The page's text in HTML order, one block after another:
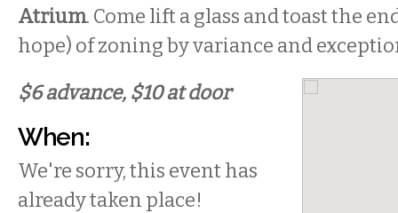
Atrium. Come lift a glass and toast the
hope) of zoning by variance and
$6 advance, $10 at door
When:
We're sorry, this event has
already taken place!